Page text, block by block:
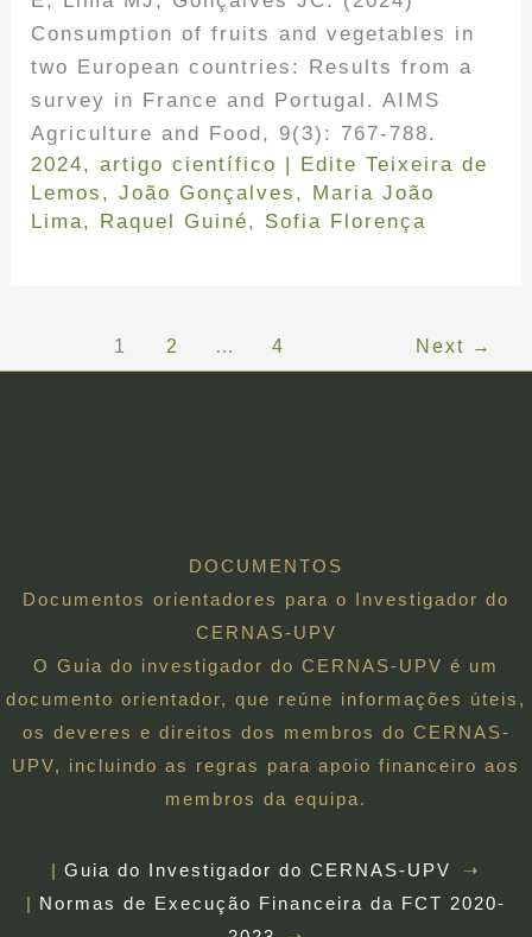
Consumption of fruits and vegetables in
two European countries: Results from a
survey in France and Portugal. AIMS
Agriculture and Food, 9(3): 767-788.
2024,artigo científico | Edite Teixeira de
Lemos ,João Gonçalves , Maria João
Lima, Raquel Guiné, Sofia Florença
1 2 … 4 Next →
DOCUMENTOS
Documentos orientadores para o Investigador do
CERNAS-UPV
O Guia do investigador do CERNAS-UPV é um
documento orientador, que reúne informações úteis,
os deveres e direitos dos membros do CERNAS-
UPV, incluindo as regras para apoio financeiro aos
membros da equipa.
Guia do Investigador do CERNAS-UPV
Normas de Execução Financeira da FCT 2020-